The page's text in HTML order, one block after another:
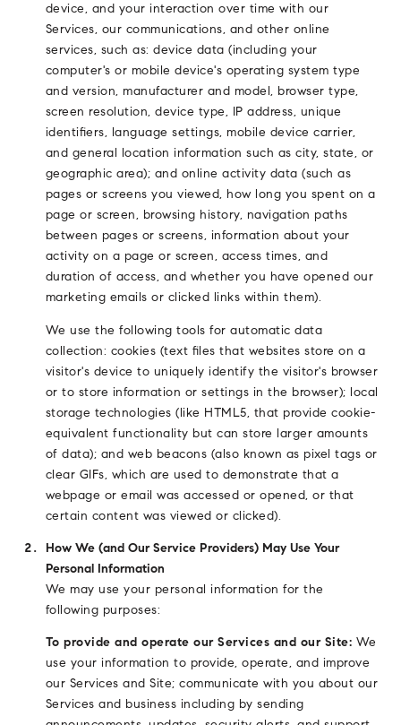
device, and your interaction over time with our
Services, our communications, and other online
services, such as: device data (including your
computer's or mobile device's operating system type
and version, manufacturer and model, browser type,
screen resolution, device type, IP address, unique
identifiers, language settings, mobile device carrier,
and general location information such as city, state, or
geographic area); and online activity data (such as
pages or screens you viewed, how long you spent on a
page or screen, browsing history, navigation paths
between pages or screens, information about your
activity on a page or screen, access times, and
duration of access, and whether you have opened our
marketing emails or clicked links within them).
We use the following tools for automatic data
collection: cookies (text files that websites store on a
visitor's device to uniquely identify the visitor's browser
or to store information or settings in the browser); local
storage technologies (like HTML5, that provide cookie-
equivalent functionality but can store larger amounts
of data); and web beacons (also known as pixel tags or
clear GIFs, which are used to demonstrate that a
webpage or email was accessed or opened, or that
certain content was viewed or clicked).
How We (and Our Service Providers) May Use Your
Personal Information
We may use your personal information for the
following purposes:
To provide and operate our Services and our Site: We
use your information to provide, operate, and improve
our Services and Site; communicate with you about our
Services and business including by sending